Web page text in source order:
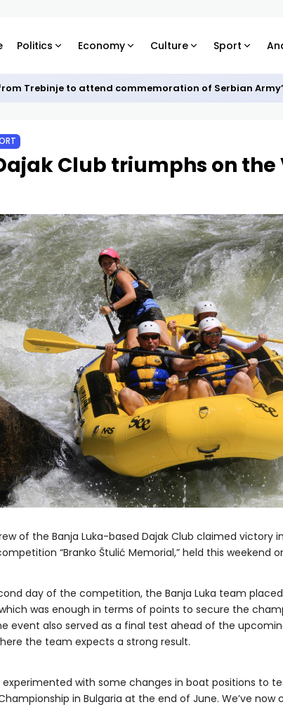
Politics Economy Culture Sport
Trebinje to attend commemoration of Serbian
Club triumphs on the
of the Banja Luka-based Dajak Club claimed victory
“Branko Štulić Memorial,” held this weekend
day of the competition, the Banja Luka team
was enough in terms of points to secure the
event also served as a final test ahead of the
the team expects a strong result.
experimented with some changes in boat positions to
in Bulgaria at the end of June. We’ve